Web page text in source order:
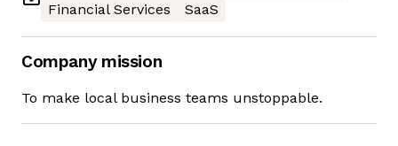
Financial Services
SaaS
Company mission
To make local business teams unstoppable.